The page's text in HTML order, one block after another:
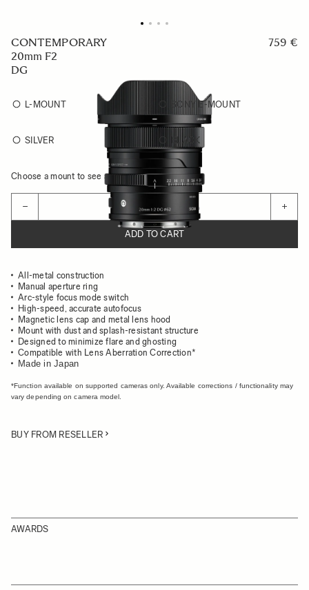
CONTEMPORARY
20mm F2
DG
759 €
L-MOUNT SONY E-MOUNT
SILVER BLACK
Choose a mount to see availability
− +
ADD TO CART
All-metal construction
Manual aperture ring
Arc-style focus mode switch
High-speed, accurate autofocus
Magnetic lens cap and metal lens hood
Mount with dust and splash-resistant structure
Designed to minimize flare and ghosting
Compatible with Lens Aberration Correction*
Made in Japan
*Function available on supported cameras only. Available corrections / functionality may
vary depending on camera model.
BUY FROM RESELLER
AWARDS